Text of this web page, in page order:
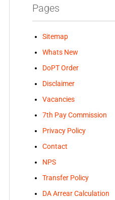
Pages
Sitemap
Whats New
DoPT Order
Disclaimer
Vacancies
7th Pay Commission
Privacy Policy
Contact
NPS
Transfer Policy
DA Arrear Calculation